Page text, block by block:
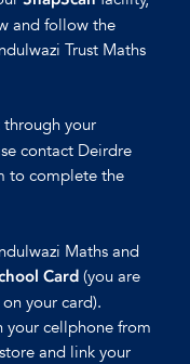
and follow the
Trust Maths
your
contact Deirdre
to complete the
Maths and
Card (you are
your card).
your cellphone from
and link your